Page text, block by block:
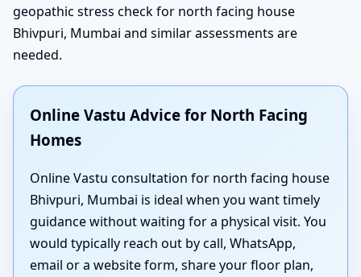
geopathic stress check for north facing house
Bhivpuri, Mumbai and similar assessments are
needed.
Online Vastu Advice for North Facing
Homes
Online Vastu consultation for north facing house
Bhivpuri, Mumbai is ideal when you want timely
guidance without waiting for a physical visit. You
would typically reach out by call, WhatsApp,
email or a website form, share your floor plan,